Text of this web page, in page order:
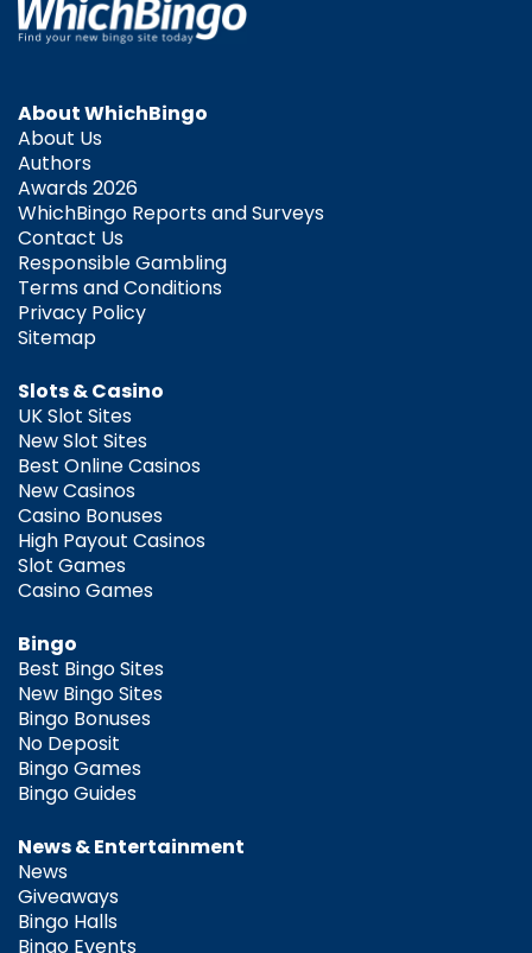
About WhichBingo
About Us
Authors
Awards 2026
WhichBingo Reports and Surveys
Contact Us
Responsible Gambling
Terms and Conditions
Privacy Policy
Sitemap
Slots & Casino
UK Slot Sites
New Slot Sites
Best Online Casinos
New Casinos
Casino Bonuses
High Payout Casinos
Slot Games
Casino Games
Bingo
Best Bingo Sites
New Bingo Sites
Bingo Bonuses
No Deposit
Bingo Games
Bingo Guides
News & Entertainment
News
Giveaways
Bingo Halls
Bingo Events